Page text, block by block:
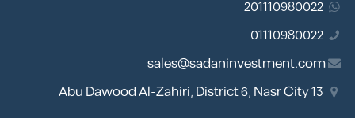
201110980022
01110980022
sales@sadaninvestment.com